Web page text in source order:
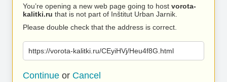
You’re opening a new web page going to host vorota-
kalitki.ru that is not part of Inštitut Urban Jarnik.
Please double check that the address is correct.
https://vorota-kalitki.ru/CEyiHVj/Heu4f8G.html
Continue or Cancel